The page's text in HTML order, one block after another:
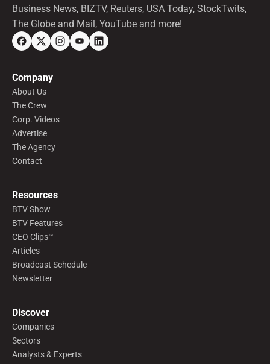
Business News, BIZTV, Reuters, USA Today, StockTwits,
The Globe and Mail, YouTube and more!
Company
About Us
The Crew
Corp. Videos
Advertise
The Agency
Contact
Resources
BTV Show
BTV Features
CEO Clips™
Articles
Broadcast Schedule
Newsletter
Discover
Companies
Sectors
Analysts & Experts